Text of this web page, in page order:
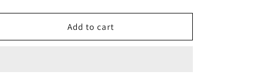
-
de
-
Extrait
de
Add to cart